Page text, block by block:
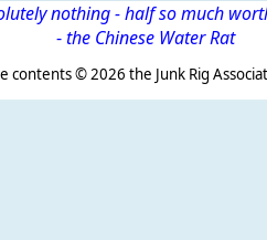
nothing - half so much
-the Chinese Water Rat
©2026 the Junk Rig